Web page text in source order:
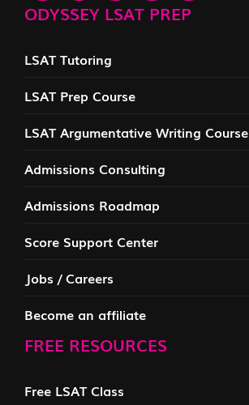
ODYSSEY LSAT PREP
LSAT Tutoring
LSAT Prep Course
LSAT Argumentative Writing Course
Admissions Consulting
Admissions Roadmap
Score Support Center
Jobs / Careers
Become an affiliate
FREE RESOURCES
Free LSAT Class